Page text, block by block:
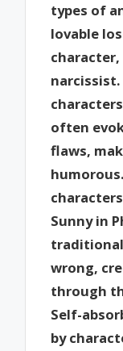
types of
lovable
narcissist.
often
flaws,
Sunny in
wrong,
through
Self-
by